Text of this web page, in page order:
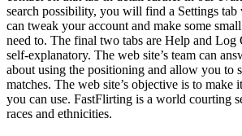
search possibility, you will find a Settings tab
can tweak your account and make some
need to. The final two tabs are Help and Log
self-explanatory. The web site’s team can
about using the positioning and allow you to
matches. The web site’s objective is to make
you can use. FastFlirting is a world courting
races and ethnicities.